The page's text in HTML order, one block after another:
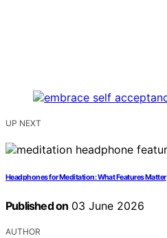
UP NEXT
Headphones for Meditation: What Features Matter
Published on 03 June 2026
AUTHOR